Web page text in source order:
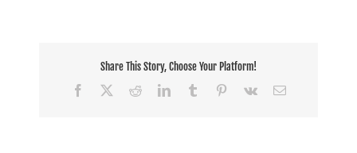
Share This Story, Choose Your Platform!
Facebook
RedditLinkedInTumblr Pinterest
Vk Email